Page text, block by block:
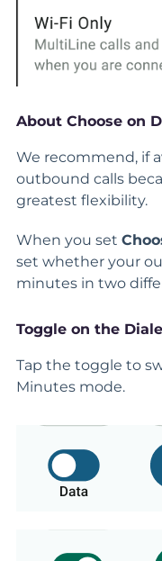
About Choose on
We recommend, if
outbound calls
greatest flexibility.
When you set
set whether your
minutes in two
Toggle on the
Tap the toggle to
Minutes mode.